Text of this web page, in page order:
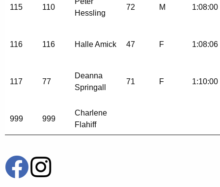
115 110
Hessling
72 M 1:08:00
116 116 Halle Amick 47 F 1:08:06
117 77
Deanna
Springall
71 F 1:10:00
999 999
Charlene
Flahiff